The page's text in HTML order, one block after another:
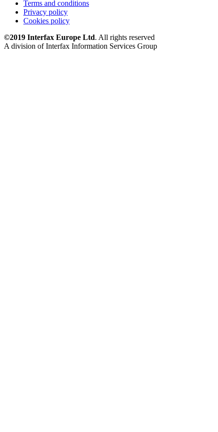
Terms and conditions
Privacy policy
Cookies policy
©2019 Interfax Europe Ltd. All rights reserved
A division of Interfax Information Services Group